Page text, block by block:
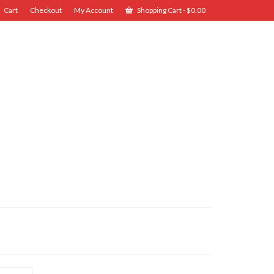
Cart Checkout My Account Shopping Cart-$0.00